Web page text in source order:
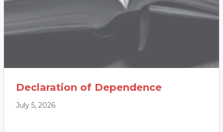
Declaration of Dependence
July 5, 2026